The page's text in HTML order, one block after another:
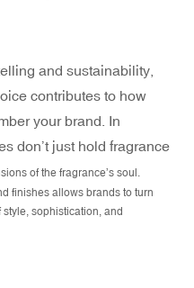
and sustainability,
contributes to how
your brand. In
don’t just hold fragrance
of the fragrance’s soul.
finishes allows brands to turn
sophistication, and